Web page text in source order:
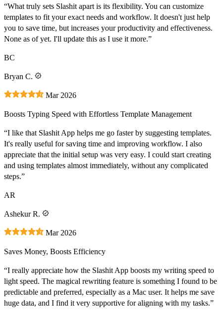
“What truly sets Slashit apart is its flexibility. You can customize
templates to fit your exact needs and workflow. It doesn't just help
you to save time, but increases your productivity and effectiveness.
None as of yet. I'll update this as I use it more.”
BC
Bryan C.
Mar 2026
Boosts Typing Speed with Effortless Template Management
“I like that Slashit App helps me go faster by suggesting templates.
It's really useful for saving time and improving workflow. I also
appreciate that the initial setup was very easy. I could start creating
and using templates almost immediately, without any complicated
steps.”
AR
Ashekur R.
Mar 2026
Saves Money, Boosts Efficiency
“I really appreciate how the Slashit App boosts my writing speed to
light speed. The magical rewriting feature is something I found to be
predictable and preferred, especially as a Mac user. It helps me save
huge data, and I find it very supportive for aligning with my tasks.”